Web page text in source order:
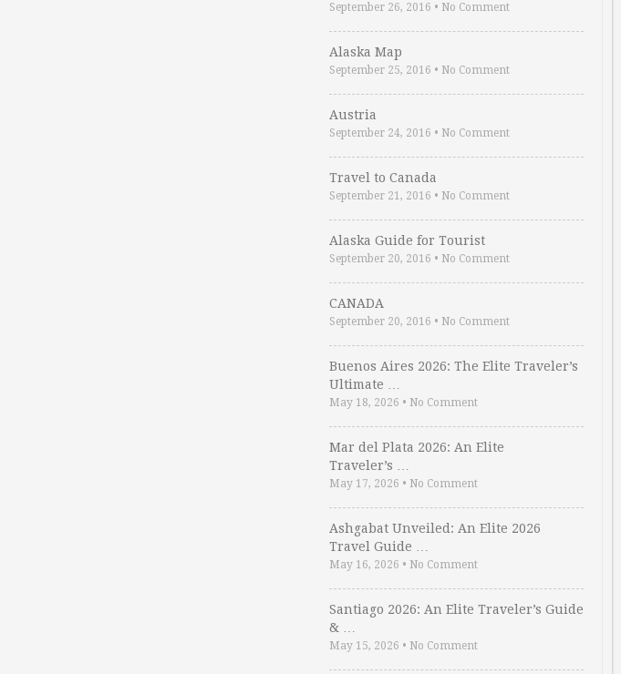
September 26, 2016 • No Comment
Alaska Map
September 25, 2016 • No Comment
Austria
September 24, 2016 • No Comment
Travel to Canada
September 21, 2016 • No Comment
Alaska Guide for Tourist
September 20, 2016 • No Comment
CANADA
September 20, 2016 • No Comment
Buenos Aires 2026: The Elite Traveler’s
Ultimate …
May 18, 2026 • No Comment
Mar del Plata 2026: An Elite
Traveler’s …
May 17, 2026 • No Comment
Ashgabat Unveiled: An Elite 2026
Travel Guide …
May 16, 2026 • No Comment
Santiago 2026: An Elite Traveler’s Guide
& …
May 15, 2026 • No Comment